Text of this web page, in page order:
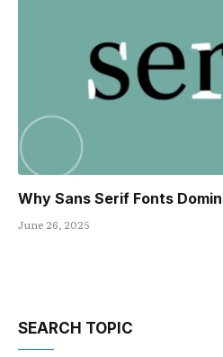
Why Sans Serif Fonts
June 26, 2025
SEARCH TOPIC